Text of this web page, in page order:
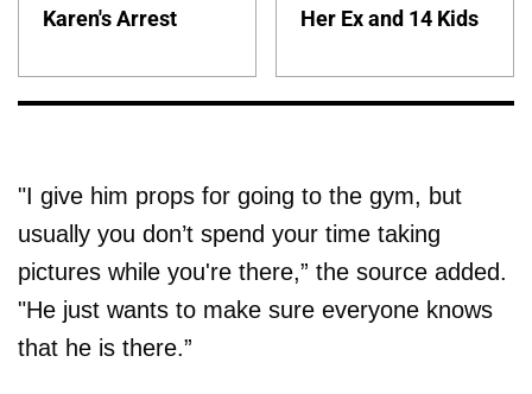
Karen's Arrest
Her Ex and 14 Kids
"I give him props for going to the gym, but
usually you don’t spend your time taking
pictures while you're there,” the source added.
"He just wants to make sure everyone knows
that he is there.”